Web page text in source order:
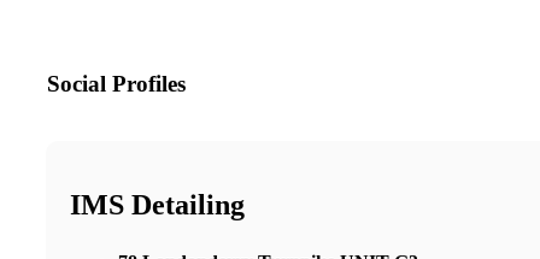
Social Profiles
IMS Detailing